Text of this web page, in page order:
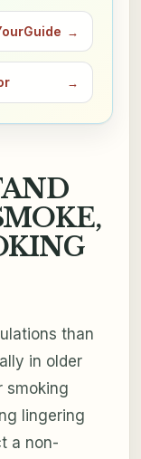
→
→
than
in older
smoking
lingering
a non-